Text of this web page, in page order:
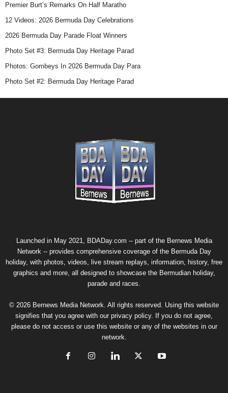
Premier Burt’s Remarks On Half Maratho
12 Videos: 2026 Bermuda Day Celebrations
2026 Bermuda Day Parade Float Winners
Photo Set #3: Bermuda Day Heritage Parad
Photos: Gombeys In 2026 Bermuda Day Para
Photo Set #2: Bermuda Day Heritage Parad
Launched in May 2021, BDADay.com -- part of the Bernews Media
Network-- provides comprehensive coverage of the Bermuda Day
holiday, with photos, videos, live stream replays, information, history, free
graphics and more, all designed to showcase the Bermudian holiday,
parade and races.
© 2026 Bernews Media Network. All rights reserved. Using this website
signifies that you agree with our privacy policy. If you do not agree,
please do not access or use this website or any of the websites in our
network.